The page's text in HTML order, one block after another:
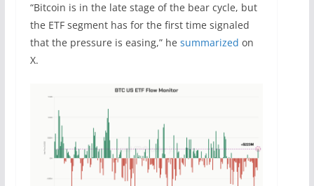
“Bitcoin is in the late stage of the bear cycle, but
the ETF segment has for the first time signaled
that the pressure is easing,” he summarized on
X.